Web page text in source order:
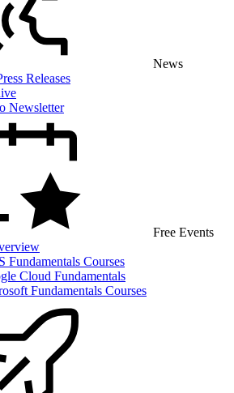
News
Releases
Newsletter
Free Events
Fundamentals Courses
Cloud Fundamentals
Fundamentals Courses